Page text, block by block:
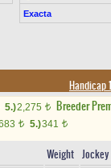
Exacta
Handicap
5.)2,275 t
Breeder
t 5.)341 t
Weight Jockey